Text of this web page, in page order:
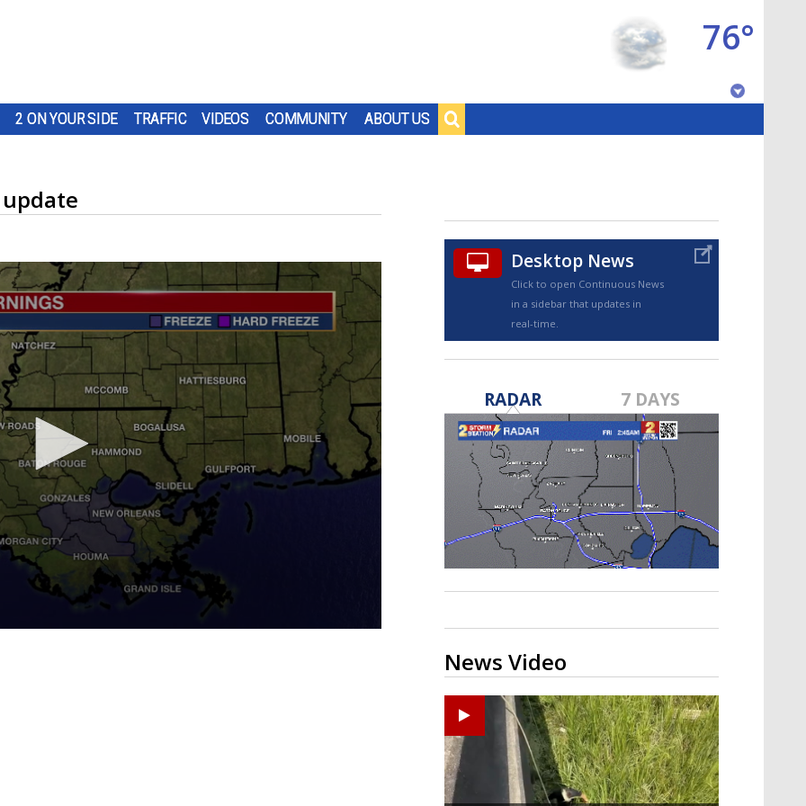
2 ON YOUR SIDE TRAFFIC VIDEOS COMMUNITY ABOUT US
76°
TRUEVIEW©
Strengthening El Nino shaping
hurricane season, major research
groups release updated outlooks
Desktop News
Click to open Continuous News
in a sidebar that updates in
real-time.
RADAR 7 DAYS
News Video